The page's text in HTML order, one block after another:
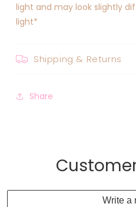
light and may look slightly
light*
Shipping & Returns
Share
Write a